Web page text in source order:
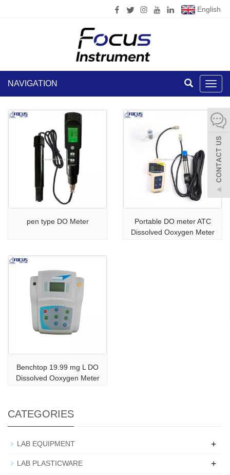
English
NAVIGATION
pen type DO Meter
Portable DO meter ATC
Dissolved Ooxygen Meter
Benchtop 19.99 mg L DO
Dissolved Ooxygen Meter
CATEGORIES
LAB EQUIPMENT +
LAB PLASTICWARE +